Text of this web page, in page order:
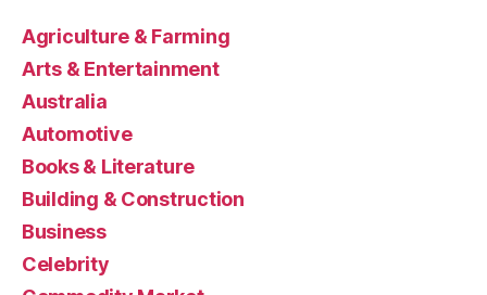
Agriculture & Farming
Arts & Entertainment
Australia
Automotive
Books & Literature
Building & Construction
Business
Celebrity